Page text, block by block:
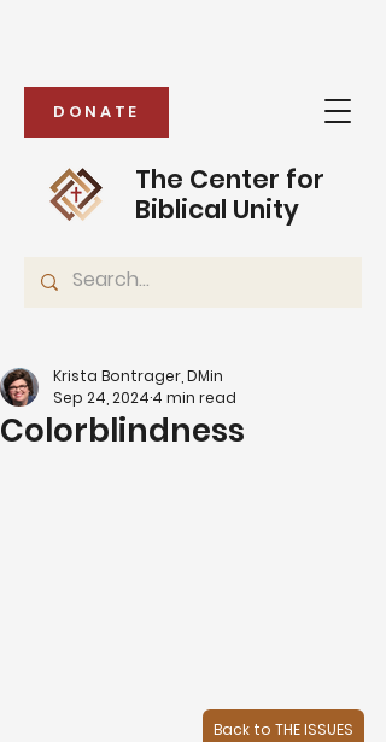
DONATE
The Center for
Biblical Unity
Colorblindness
Krista Bontrager, DMin
Sep 24, 2024 4 min read
Back to THE ISSUES